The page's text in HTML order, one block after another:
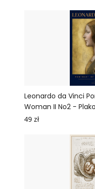
Leonardo da Vinci
Woman II No2 -
49 zł